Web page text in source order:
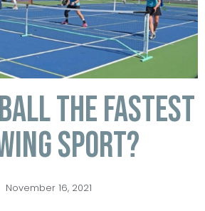
the fastest
sport?
November 16, 2021